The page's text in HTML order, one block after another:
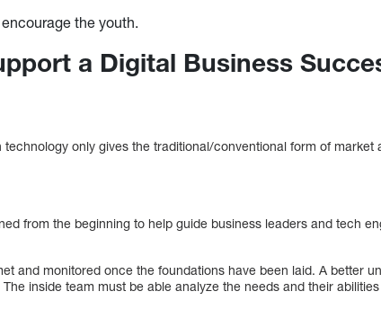
the youth.
a Digital Business
only gives the traditional/conventional form of market
from the beginning to help guide business leaders and tech
and monitored once the foundations have been laid. A better
inside team must be able analyze the needs and their